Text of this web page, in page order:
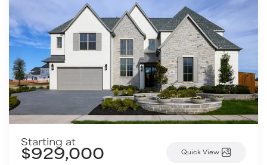
Starting at
$929,000 Quick View